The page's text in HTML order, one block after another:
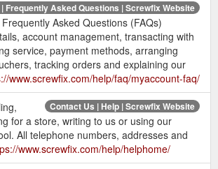
Frequently Asked Questions | Screwfix Website
Asked Questions (FAQs)
account management, transacting with
service, payment methods, arranging
tracking orders and explaining our
www.screwfix.com/help/faq/myaccount-faq/
Contact Us | Help | Screwfix Website
for a store, writing to us or using our
All telephone numbers, addresses and
www.screwfix.com/help/helphome/